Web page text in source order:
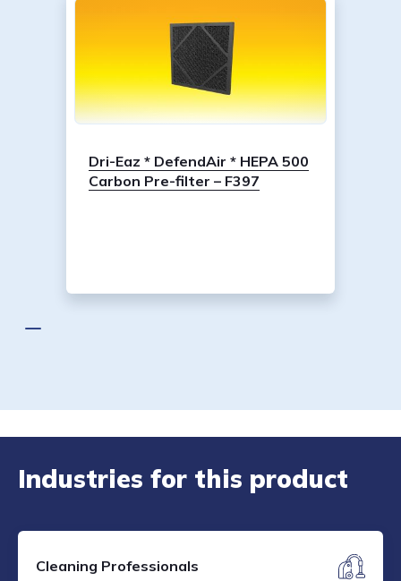
Dri-Eaz * DefendAir * HEPA 500
Carbon Pre-filter – F397
Industries for this product
Cleaning Professionals